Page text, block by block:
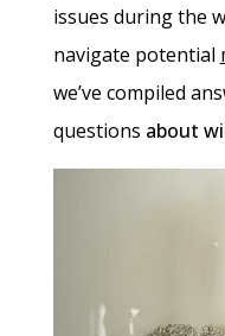
issues during the
navigate potential
we’ve compiled
questions about